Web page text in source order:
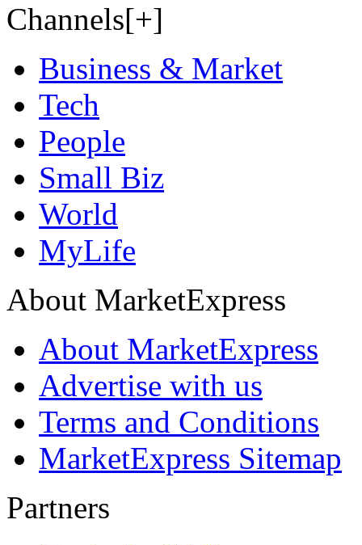
Channels[+]
Business & Market
Tech
People
Small Biz
World
MyLife
About MarketExpress
About MarketExpress
Advertise with us
Terms and Conditions
MarketExpress Sitemap
Partners